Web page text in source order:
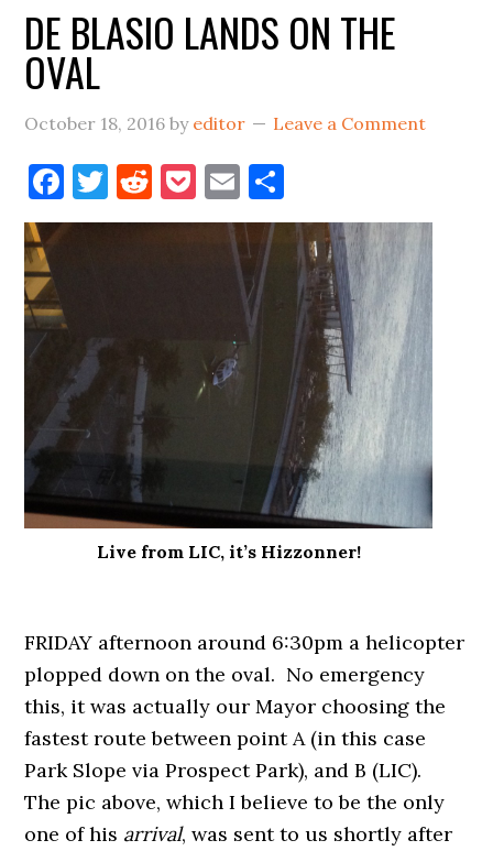
DE BLASIO LANDS ON THE
OVAL
October 18, 2016 by editor Leave a Comment
Facebook
Twitter
Reddit
Pocket
Email
Live from LIC, it’s Hizzonner!
FRIDAY afternoon around 6:30pm a helicopter
plopped down on the oval. No emergency
this, it was actually our Mayor choosing the
fastest route between point A (in this case
Park Slope via Prospect Park), and B (LIC).
The pic above, which I believe to be the only
one of his arrival, was sent to us shortly after